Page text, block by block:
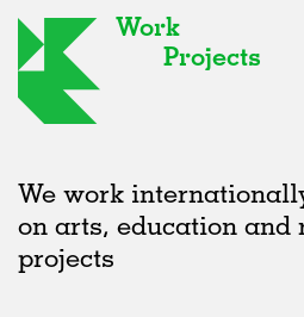
Work
Projects
We work
on arts, education and
projects